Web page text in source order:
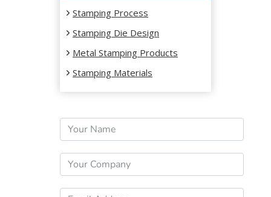
Stamping Process
Stamping Die Design
Metal Stamping Products
Stamping Materials